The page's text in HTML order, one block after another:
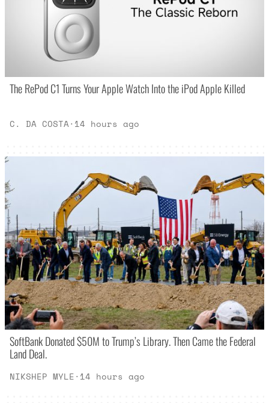
The RePod C1 Turns Your Apple Watch Into the iPod Apple Killed
C. DA COSTA· 14 hours ago
SoftBank Donated $50M to Trump’s Library. Then Came the Federal
Land Deal.
NIKSHEP MYLE· 14 hours ago